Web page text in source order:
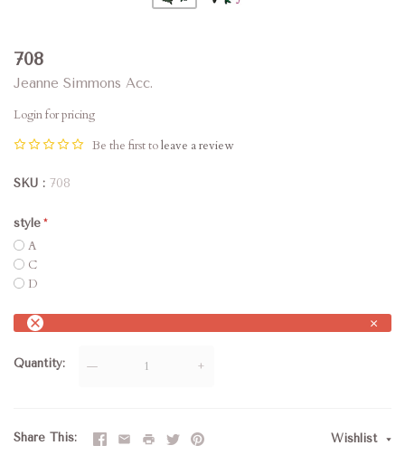
708
Jeanne Simmons Acc.
Login for pricing
Be the first toleave a review
SKU 708
style
A
C
D
×
Quantity — +
Share This Wishlist